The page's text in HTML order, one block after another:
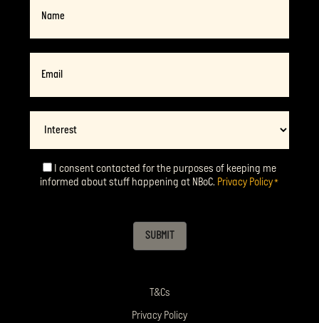
Consent*
I consent contacted for the purposes of keeping me
informed about stuff happening at NBoC. Privacy Policy*
SUBMIT
T&Cs
Privacy Policy